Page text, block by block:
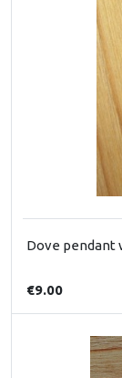
Dove pendant
€9.00